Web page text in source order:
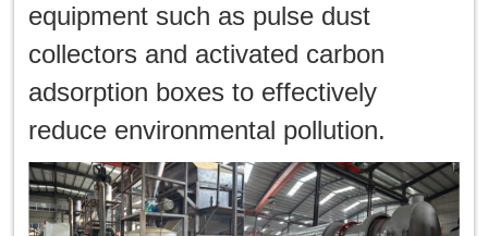
equipment such as pulse dust
collectors and activated carbon
adsorption boxes to effectively
reduce environmental pollution.